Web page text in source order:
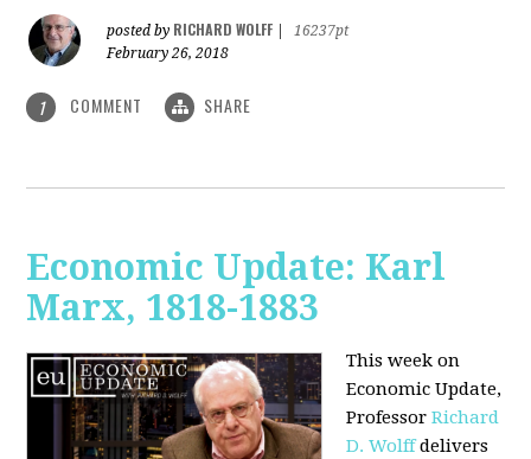
posted by RICHARD WOLFF
16237pt
February 26, 2018
1 COMMENT SHARE
Economic Update: Karl
Marx, 1818-1883
This week on
Economic Update,
ProfessorRichard
D. Wolffdelivers